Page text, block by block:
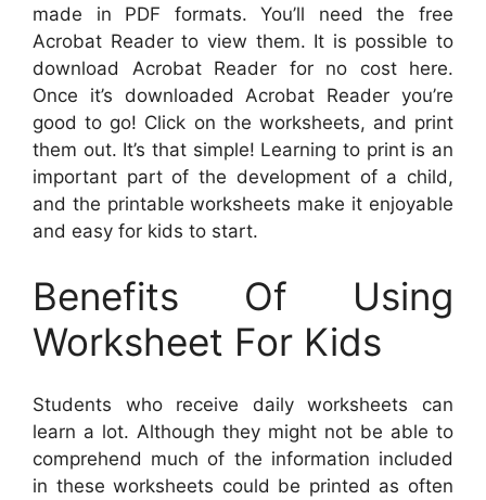
made in PDF formats. You’ll need the free
Acrobat Reader to view them. It is possible to
download Acrobat Reader for no cost here.
Once it’s downloaded Acrobat Reader you’re
good to go! Click on the worksheets, and print
them out. It’s that simple! Learning to print is an
important part of the development of a child,
and the printable worksheets make it enjoyable
and easy for kids to start.
Benefits Of Using
Worksheet For Kids
Students who receive daily worksheets can
learn a lot. Although they might not be able to
comprehend much of the information included
in these worksheets could be printed as often